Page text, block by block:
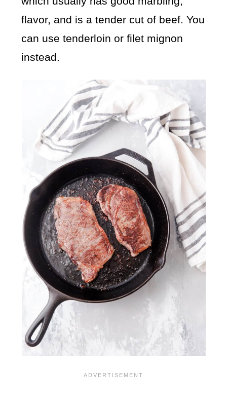
flavor, and is a tender cut of beef. You
can use tenderloin or filet mignon
instead.